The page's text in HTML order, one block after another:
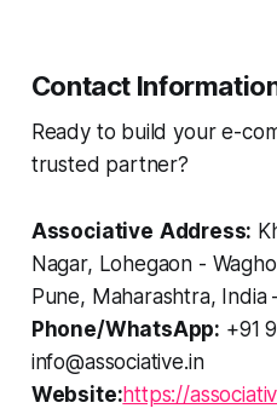
Contact
Ready to build your e-
trusted partner?
Associative Address:
Nagar, Lohegaon -
Pune, Maharashtra, India
Phone/WhatsApp: +91
info@associative.in
Website:https://